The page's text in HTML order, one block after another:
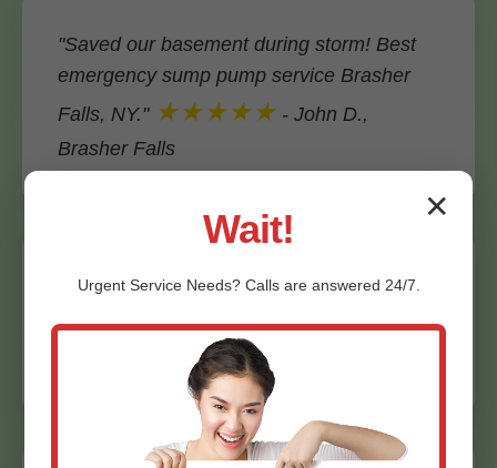
"Saved our basement during storm! Best
emergency sump pump service Brasher
Falls, NY." ★★★★★ - John D.,
Brasher Falls
"Quick repair, fair price. Highly recommend
- Maria S., Brasher Falls, NY
✕
Wait!
Urgent ServiceNeeds? Calls are answered 24/7.